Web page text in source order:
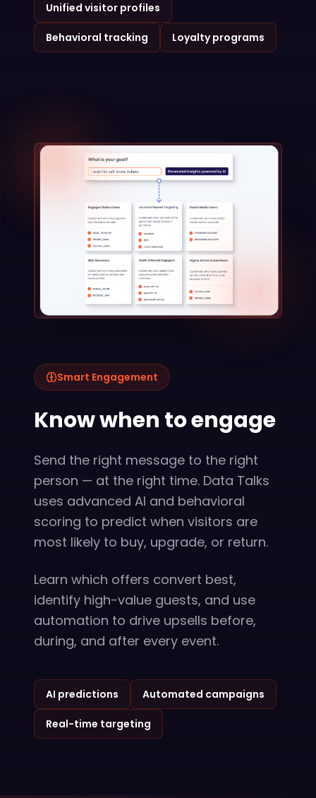
Unified visitor profiles
Behavioral tracking Loyalty programs
Smart Engagement
Know when to engage
Send the right message to the right
person — at the right time. Data Talks
uses advanced AI and behavioral
scoring to predict when visitors are
most likely to buy, upgrade, or return.
Learn which offers convert best,
identify high-value guests, and use
automation to drive upsells before,
during, and after every event.
AI predictions Automated campaigns
Real-time targeting